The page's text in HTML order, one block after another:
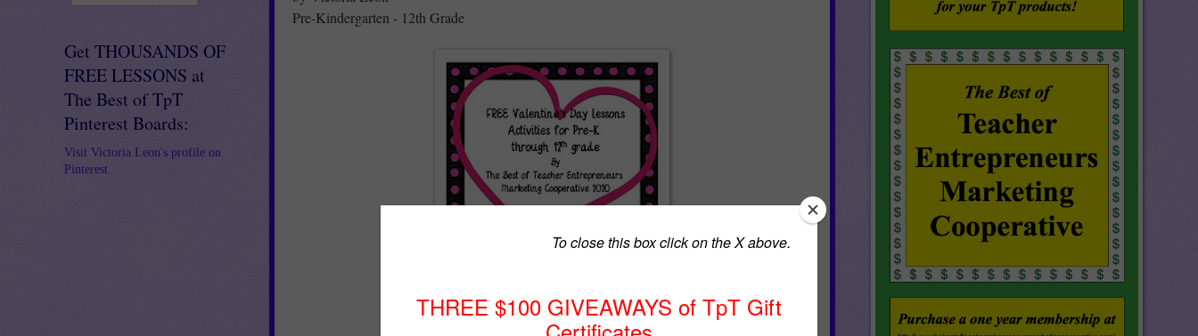
Pre-Kindergarten - 12th Grade
Get THOUSANDS OF
FREE LESSONS at
The Best of TpT
Pinterest Boards:
Visit Victoria Leon's profile on
Pinterest.